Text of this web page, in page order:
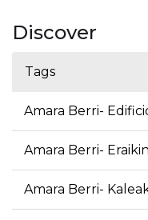
Discover
Tags
Amara Berri-
Amara Berri-
Amara Berri-